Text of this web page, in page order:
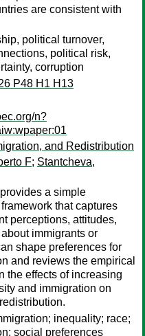
are consistent with
political turnover,
political risk,
corruption
P48 H1 H13
n?
and Redistribution
F; Stantcheva,
a simple
that captures
perceptions, attitudes,
immigrants or
shape preferences for
and reviews the empirical
the effects of increasing
and immigration on
inequality; race;
social preferences